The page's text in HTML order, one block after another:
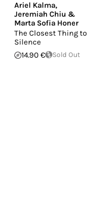
Ariel Kalma,
Jeremiah Chiu &
Marta Sofia Honer
The Closest Thing to
Silence
14.90 €
Sold Out